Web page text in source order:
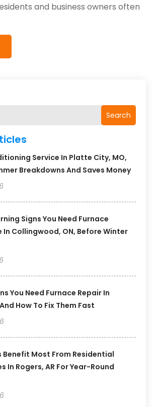
Search
Service In Platte City, MO,
Breakdowns And Saves Money
Signs You Need Furnace
Collingwood, ON, Before Winter
You Need Furnace Repair In
How To Fix Them Fast
Benefit Most From Residential
In Rogers, AR For Year-Round
and business owners often